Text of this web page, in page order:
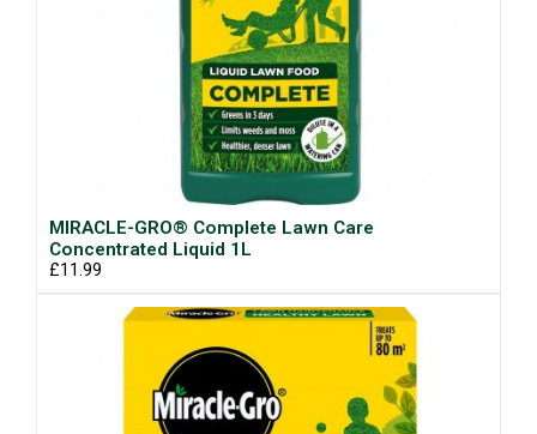
MIRACLE-GRO® Complete Lawn Care
Concentrated Liquid 1L
£11.99